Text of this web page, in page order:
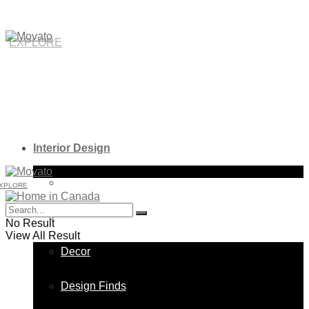
EXPLORE
Interior Design
Bedroom
Decor
Design Finds
No Result
View All Result